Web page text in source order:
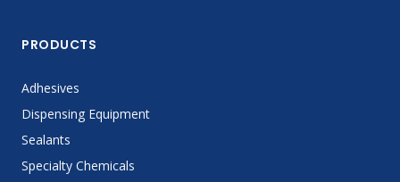
PRODUCTS
Adhesives
Dispensing Equipment
Sealants
Specialty Chemicals